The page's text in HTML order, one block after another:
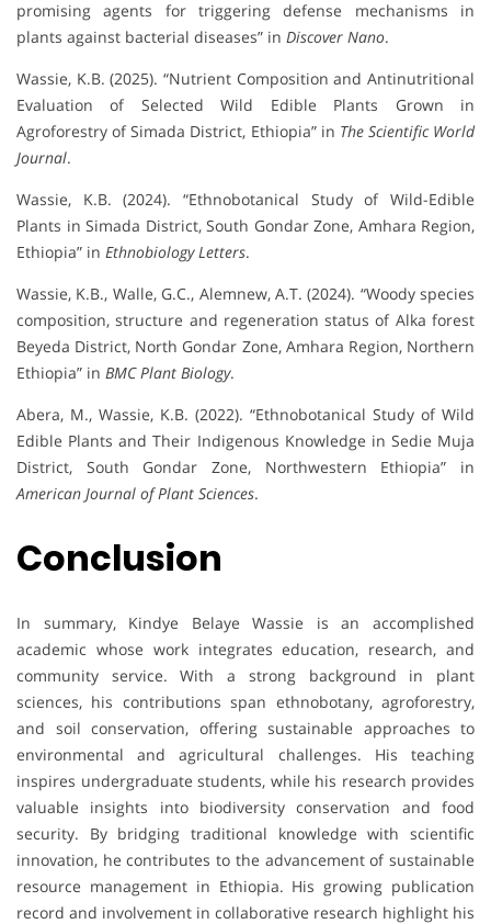
promising agents for triggering defense mechanisms in
plants against bacterial diseases” in Discover Nano.
Wassie, K.B. (2025). “Nutrient Composition and Antinutritional
Evaluation of Selected Wild Edible Plants Grown in
Agroforestry of Simada District, Ethiopia” in The Scientific World
Journal.
Wassie, K.B. (2024). “Ethnobotanical Study of Wild-Edible
Plants in Simada District, South Gondar Zone, Amhara Region,
Ethiopia” in Ethnobiology Letters.
Wassie, K.B., Walle, G.C., Alemnew, A.T. (2024). “Woody species
composition, structure and regeneration status of Alka forest
Beyeda District, North Gondar Zone, Amhara Region, Northern
Ethiopia” in BMC Plant Biology.
Abera, M., Wassie, K.B. (2022). “Ethnobotanical Study of Wild
Edible Plants and Their Indigenous Knowledge in Sedie Muja
District, South Gondar Zone, Northwestern Ethiopia” in
American Journal of Plant Sciences.
Conclusion
In summary, Kindye Belaye Wassie is an accomplished
academic whose work integrates education, research, and
community service. With a strong background in plant
sciences, his contributions span ethnobotany, agroforestry,
and soil conservation, offering sustainable approaches to
environmental and agricultural challenges. His teaching
inspires undergraduate students, while his research provides
valuable insights into biodiversity conservation and food
security. By bridging traditional knowledge with scientific
innovation, he contributes to the advancement of sustainable
resource management in Ethiopia. His growing publication
record and involvement in collaborative research highlight his